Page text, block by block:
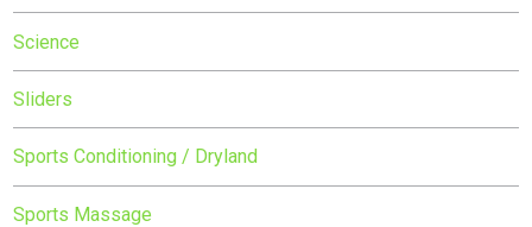
Science
Sliders
Sports Conditioning / Dryland
Sports Massage